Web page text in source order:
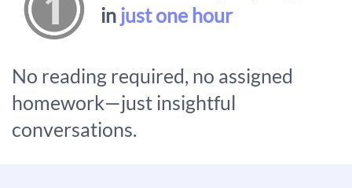
in just one hour
No reading required, no assigned
homework—just insightful
conversations.